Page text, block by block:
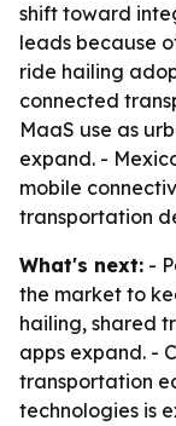
shift toward
leads because
ride hailing
connected
MaaS use as
expand. -
mobile
transportation
What's next: -
the market to
hailing, shared
apps expand. -
transportation
technologies is